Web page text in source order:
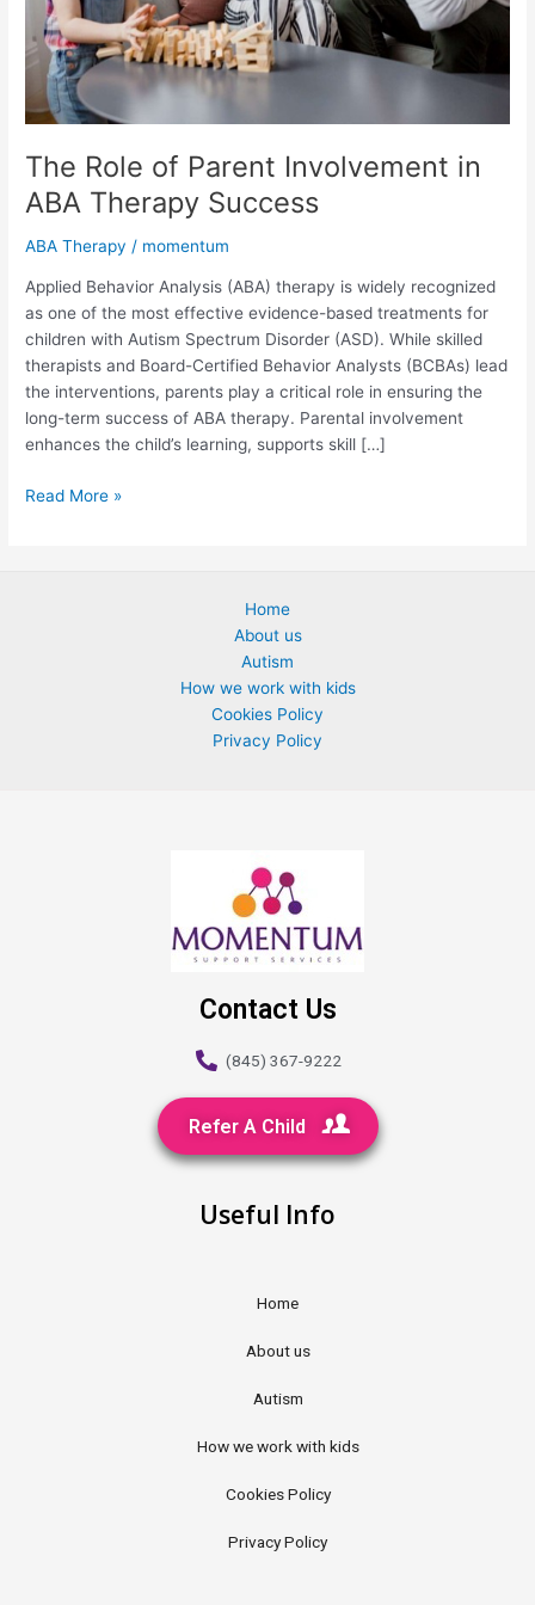
The Role of Parent Involvement in
ABA Therapy Success
ABA Therapy / momentum
Applied Behavior Analysis (ABA) therapy is widely recognized
as one of the most effective evidence-based treatments for
children with Autism Spectrum Disorder (ASD). While skilled
therapists and Board-Certified Behavior Analysts (BCBAs) lead
the interventions, parents play a critical role in ensuring the
long-term success of ABA therapy. Parental involvement
enhances the child’s learning, supports skill […]
Success
Read More »
Home
About us
Autism
How we work with kids
Cookies Policy
Privacy Policy
Contact Us
(845) 367-9222
Refer A Child
Useful Info
Home
About us
Autism
How we work with kids
Cookies Policy
Privacy Policy